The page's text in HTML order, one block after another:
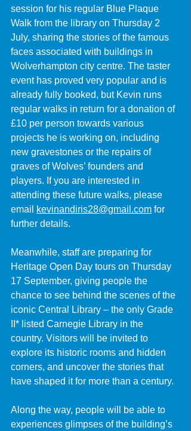
session for his regular Blue Plaque
Walk from the library on Thursday 2
July, sharing the stories of the famous
faces associated with buildings in
Wolverhampton city centre. The taster
event has proved very popular and is
already fully booked, but Kevin runs
regular walks in return for a donation of
£10 per person towards various
projects he is working on, including
new gravestones or the repairs of
graves of Wolves’ founders and
players. If you are interested in
attending these future walks, please
email
kevinandiris28@gmail.com for
further details.
Meanwhile, staff are preparing for
Heritage Open Day tours on Thursday
17 September, giving people the
chance to see behind the scenes of the
iconic Central Library – the only Grade
II* listed Carnegie Library in the
country. Visitors will be invited to
explore its historic rooms and hidden
corners, and uncover the stories that
have shaped it for more than a century.
Along the way, people will be able to
experiences glimpses of the building’s